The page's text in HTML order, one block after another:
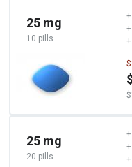
25 mg
10 pills
25 mg
20 pills